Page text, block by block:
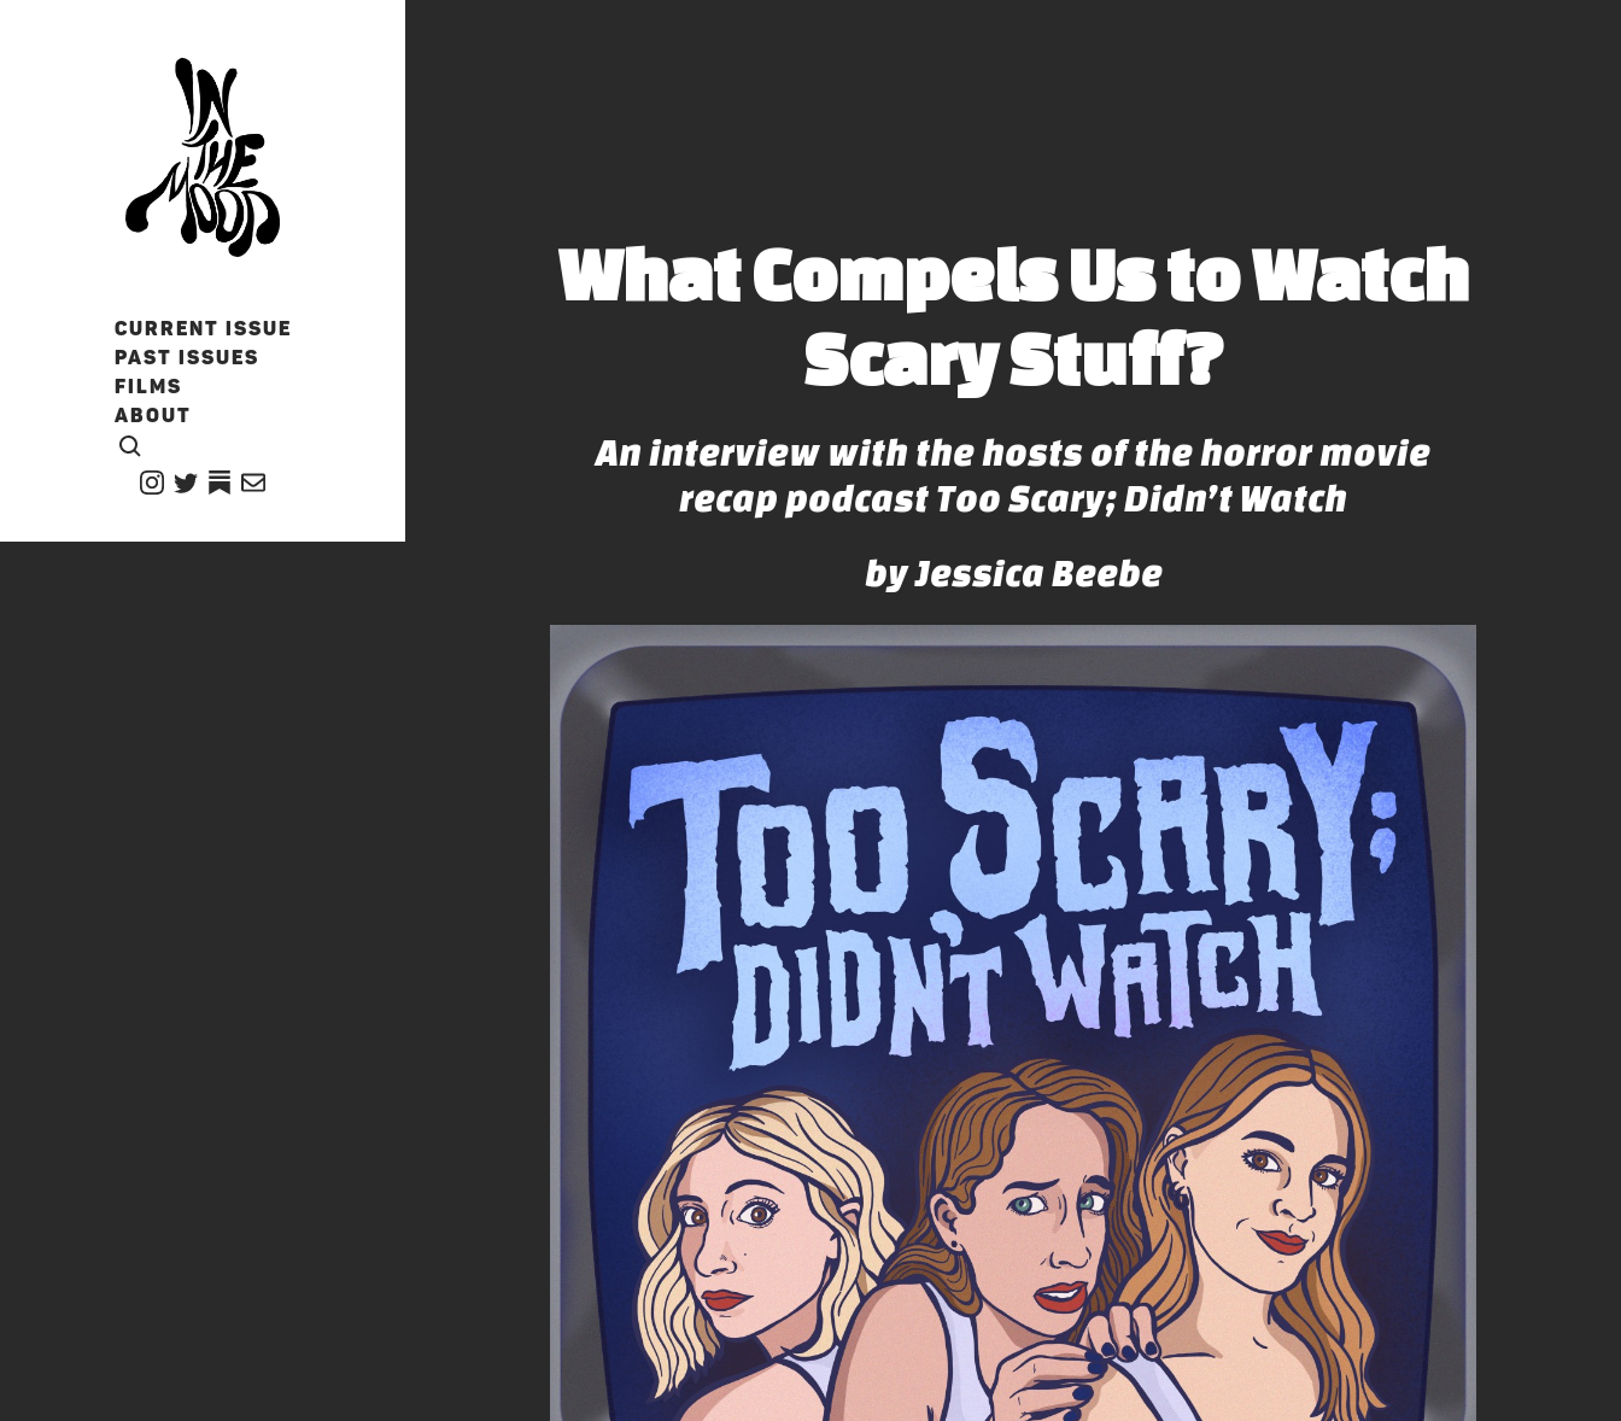
CURRENT ISSUE
PAST ISSUES
FILMS
ABOUT
CLICK TO OPEN SEARCH
What Compels Us to Watch
Scary Stuff?
An interview with the hosts of the horror movie
recap podcast Too Scary; Didn’t Watch
by Jessica Beebe